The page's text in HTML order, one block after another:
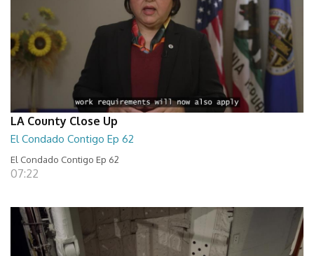
LA County Close Up
El Condado Contigo Ep 62
El Condado Contigo Ep 62
07:22